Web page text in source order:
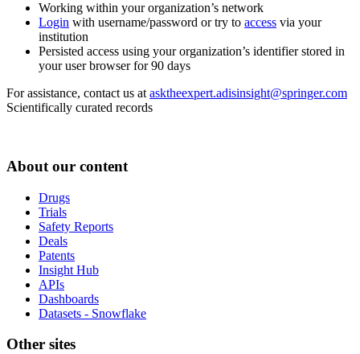
Working within your organization’s network
Login with username/password or try to access via your
institution
Persisted access using your organization’s identifier stored in
your user browser for 90 days
For assistance, contact us at asktheexpert.adisinsight@springer.com
Scientifically curated records
About our content
Drugs
Trials
Safety Reports
Deals
Patents
Insight Hub
APIs
Dashboards
Datasets - Snowflake
Other sites